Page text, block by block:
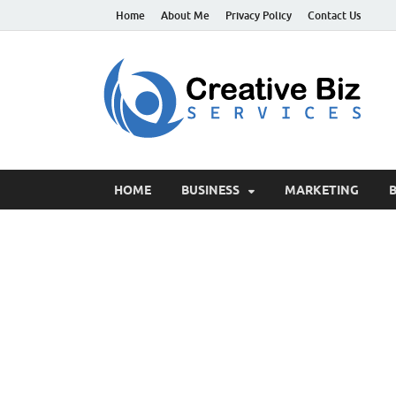
Home About Me Privacy Policy Contact Us
HOME BUSINESS MARKETING